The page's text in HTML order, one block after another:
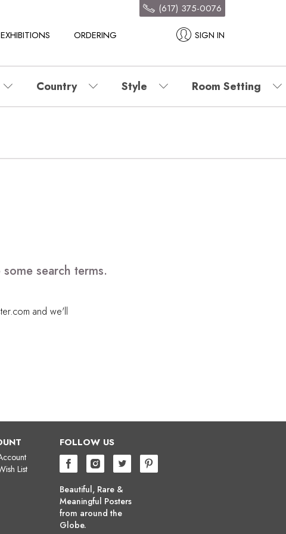
EXHIBITIONS ORDERING SIGN IN
(617) 375-0076
Country Style Room Setting
search terms.
and we'll
List
FOLLOW US
Beautiful, Rare &
Meaningful Posters
from around the
Globe.